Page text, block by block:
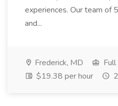
experiences. Our team of
and...
Frederick, MD
Full
$19.38 per hour